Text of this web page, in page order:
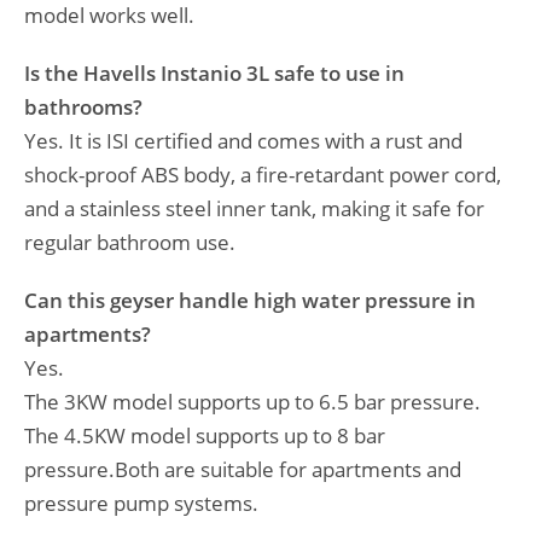
model works well.
Is the Havells Instanio 3L safe to use in
bathrooms?
Yes. It is ISI certified and comes with a rust and
shock-proof ABS body, a fire-retardant power cord,
and a stainless steel inner tank, making it safe for
regular bathroom use.
Can this geyser handle high water pressure in
apartments?
Yes.
The 3KW model supports up to 6.5 bar pressure.
The 4.5KW model supports up to 8 bar
pressure.Both are suitable for apartments and
pressure pump systems.